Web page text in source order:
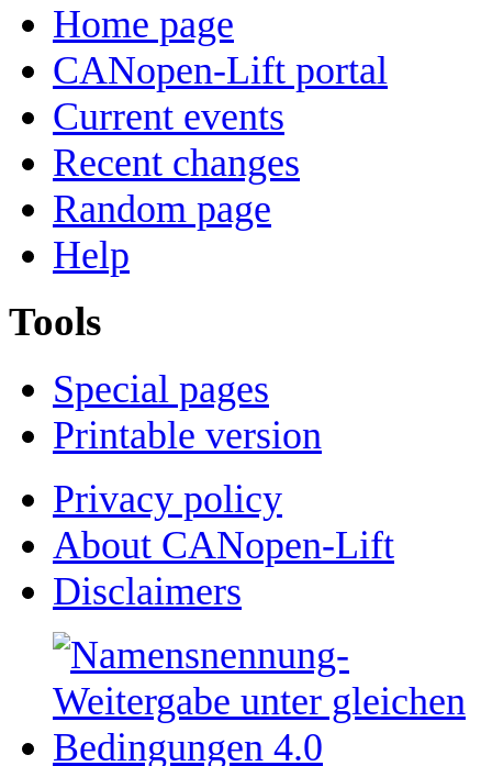
Home page
CANopen-Lift portal
Current events
Recent changes
Random page
Help
Tools
Special pages
Printable version
Privacy policy
About CANopen-Lift
Disclaimers